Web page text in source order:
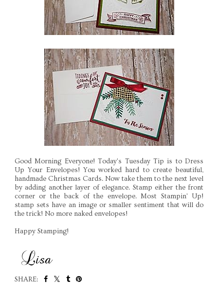
Good Morning Everyone! Today's Tuesday Tip is to Dress
Up Your Envelopes! You worked hard to create beautiful,
handmade Christmas Cards. Now take them to the next level
by adding another layer of elegance. Stamp either the front
corner or the back of the envelope. Most Stampin' Up!
stamp sets have an image or smaller sentiment that will do
the trick! No more naked envelopes!
Happy Stamping!
SHARE: